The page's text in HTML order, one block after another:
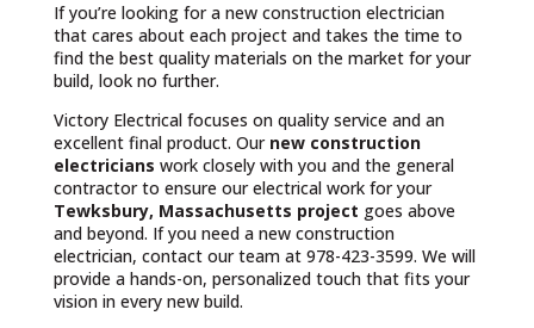
If you’re looking for a new construction electrician
that cares about each project and takes the time to
find the best quality materials on the market for your
build, look no further.
Victory Electrical focuses on quality service and an
excellent final product. Our new construction
electricians work closely with you and the general
contractor to ensure our electrical work for your
Tewksbury, Massachusetts project goes above
and beyond. If you need a new construction
electrician, contact our team at 978-423-3599. We will
provide a hands-on, personalized touch that fits your
vision in every new build.